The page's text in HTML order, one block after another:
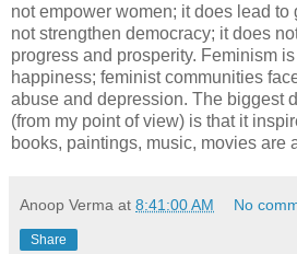
not empower women; it does lead
not strengthen democracy; it does
progress and prosperity. Feminism
happiness; feminist communities
abuse and depression. The biggest
(from my point of view) is that it
books, paintings, music, movies are
Anoop Verma at 8:41:00 AM No
Share